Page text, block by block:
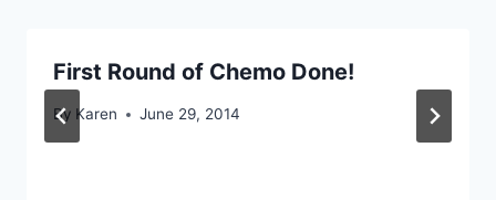
First Round of Chemo Done!
By Karen June 29, 2014